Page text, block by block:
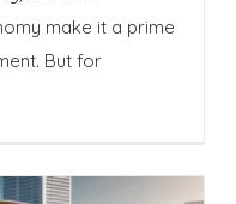
make it a prime
But for